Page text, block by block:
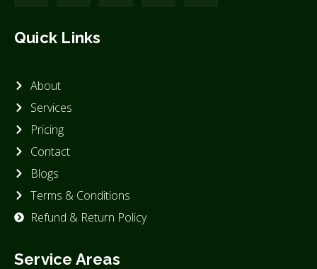
Quick Links
About
Services
Pricing
Contact
Blogs
Terms & Conditions
Refund & Return Policy
Service Areas